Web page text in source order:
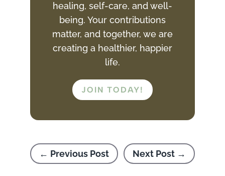
healing, self-care, and well-
being. Your contributions
matter, and together, we are
creating a healthier, happier
life.
JOIN TODAY!
← Previous Post Next Post→